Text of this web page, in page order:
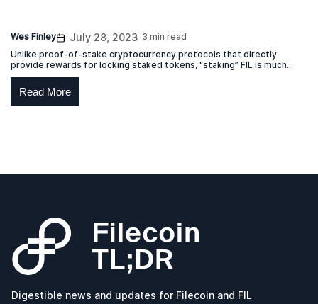
Wes Finley July 28, 2023 3 min read
Unlike proof-of-stake cryptocurrency protocols that directly
provide rewards for locking staked tokens, “staking” FIL is much
more akin to a lease.
Read More
Digestible news and updates for Filecoin and FIL